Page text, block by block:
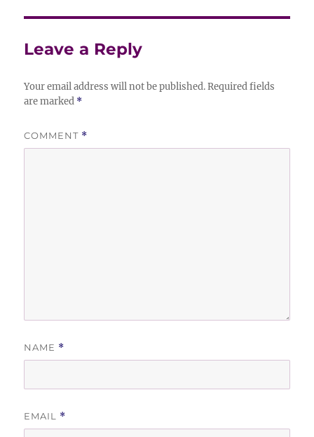
Leave a Reply
Your email address will not be published. Required fields
are marked *
COMMENT *
NAME *
EMAIL *